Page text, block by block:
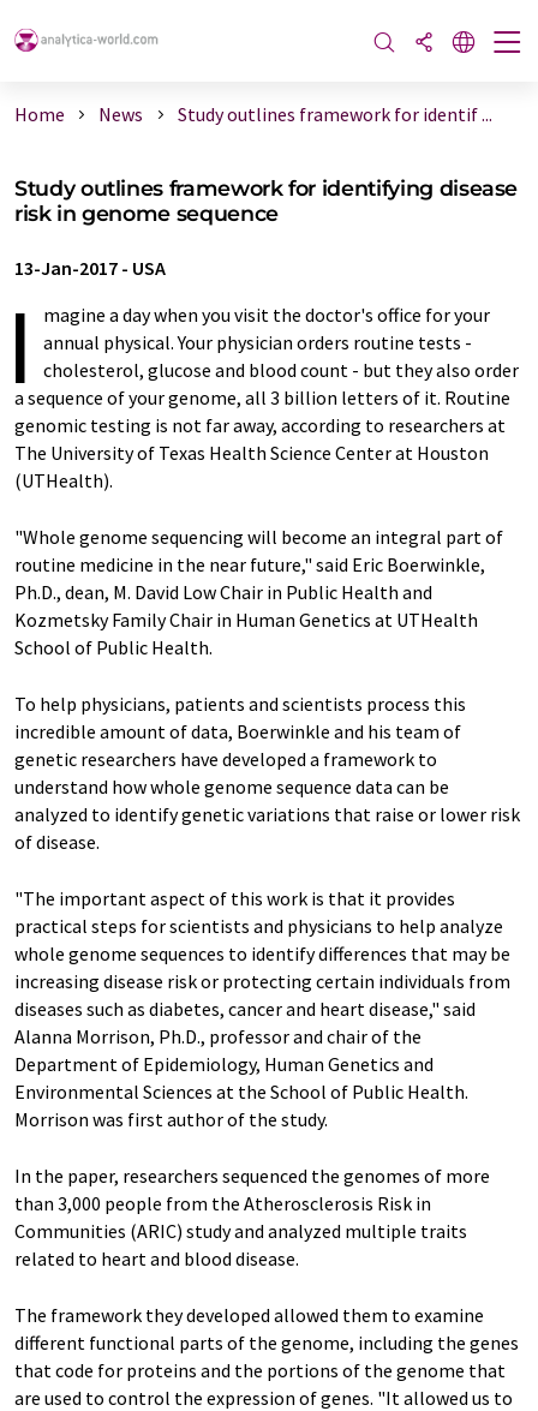
Home News Study outlines framework for identif ...
Study outlines framework for identifying disease
risk in genome sequence
13-Jan-2017 - USA
I
magine a day when you visit the doctor's office for your
annual physical. Your physician orders routine tests -
cholesterol, glucose and blood count - but they also order
a sequence of your genome, all 3 billion letters of it. Routine
genomic testing is not far away, according to researchers at
The University of Texas Health Science Center at Houston
(UTHealth).
"Whole genome sequencing will become an integral part of
routine medicine in the near future," said Eric Boerwinkle,
Ph.D., dean, M. David Low Chair in Public Health and
Kozmetsky Family Chair in Human Genetics at UTHealth
School of Public Health.
To help physicians, patients and scientists process this
incredible amount of data, Boerwinkle and his team of
genetic researchers have developed a framework to
understand how whole genome sequence data can be
analyzed to identify genetic variations that raise or lower risk
of disease.
"The important aspect of this work is that it provides
practical steps for scientists and physicians to help analyze
whole genome sequences to identify differences that may be
increasing disease risk or protecting certain individuals from
diseases such as diabetes, cancer and heart disease," said
Alanna Morrison, Ph.D., professor and chair of the
Department of Epidemiology, Human Genetics and
Environmental Sciences at the School of Public Health.
Morrison was first author of the study.
In the paper, researchers sequenced the genomes of more
than 3,000 people from the Atherosclerosis Risk in
Communities (ARIC) study and analyzed multiple traits
related to heart and blood disease.
The framework they developed allowed them to examine
different functional parts of the genome, including the genes
that code for proteins and the portions of the genome that
are used to control the expression of genes. "It allowed us to